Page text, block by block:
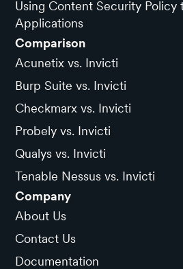
Using Content Security Policy
Applications
Comparison
Acunetix vs. Invicti
Burp Suite vs. Invicti
Checkmarx vs. Invicti
Probely vs. Invicti
Qualys vs. Invicti
Tenable Nessus vs. Invicti
Company
About Us
Contact Us
Documentation